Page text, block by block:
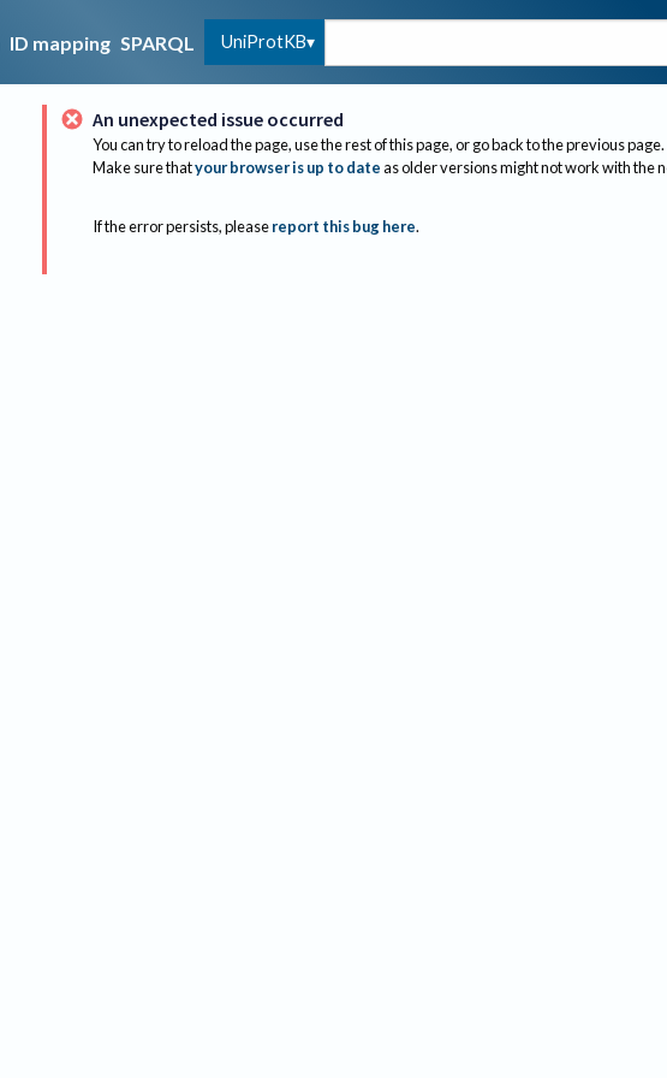
ID mapping SPARQL UniProtKB
An unexpected issue occurred
You can try to reload the page, use the rest of this page, or go back to the previous page.
Make sure thatyour browser is up to dateas older versions might not work with the
If the error persists, please report this bug here.